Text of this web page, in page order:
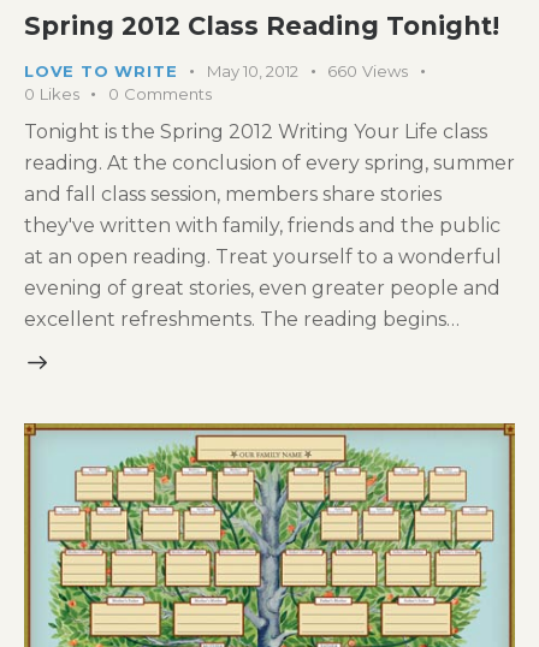
Spring 2012 Class Reading Tonight!
LOVE TO WRITE May 10, 2012 660 Views
0 Likes 0 Comments
Tonight is the Spring 2012 Writing Your Life class
reading. At the conclusion of every spring, summer
and fall class session, members share stories
they've written with family, friends and the public
at an open reading. Treat yourself to a wonderful
evening of great stories, even greater people and
excellent refreshments. The reading begins…